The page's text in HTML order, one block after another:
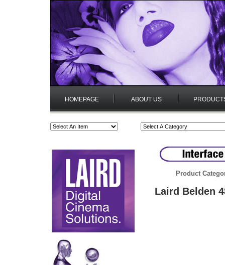
HOMEPAGE ABOUT US
Product
Laird Belden